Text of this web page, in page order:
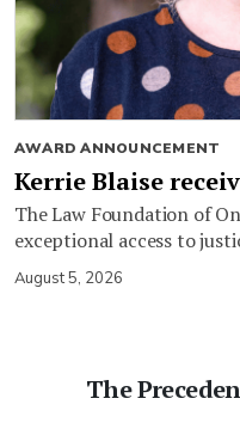
AWARD ANNOUNCEMENT
Kerrie Blaise
The Law Foundation of
exceptional access to
August 5, 2026
The